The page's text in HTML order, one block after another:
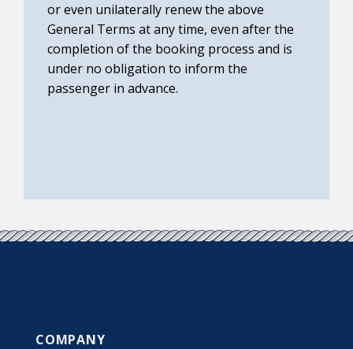
or even unilaterally renew the above
General Terms at any time, even after the
completion of the booking process and is
under no obligation to inform the
passenger in advance.
COMPANY